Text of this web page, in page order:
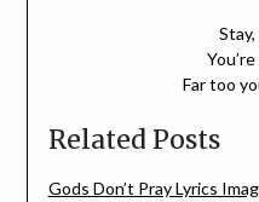
Stay,
Far too
Related Posts
Gods Don’t Pray Lyrics